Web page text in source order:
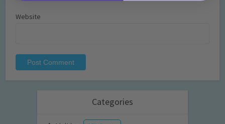
Website
Categories